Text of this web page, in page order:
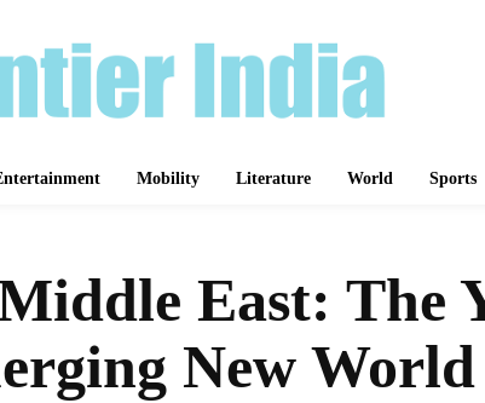
Mobility Literature World Sports
East: The
New